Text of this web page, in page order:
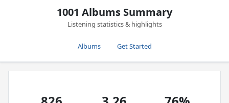
1001 Albums Summary
Listening statistics & highlights
Albums Get Started